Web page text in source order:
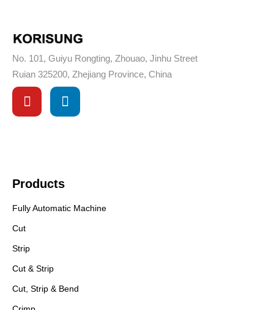
No. 101, Guiyu Rongting, Zhouao, Jinhu Street
Ruian 325200, Zhejiang Province, China
Products
Fully Automatic Machine
Cut
Strip
Cut & Strip
Cut, Strip & Bend